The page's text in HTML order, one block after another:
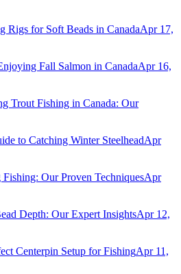
Rigs for Soft Beads in CanadaApr 17,
Fall Salmon in CanadaApr 16,
Trout Fishing in Canada: Our
to Catching Winter SteelheadApr
Our Proven TechniquesApr
Depth: Our Expert InsightsApr 12,
Centerpin Setup for FishingApr 11,